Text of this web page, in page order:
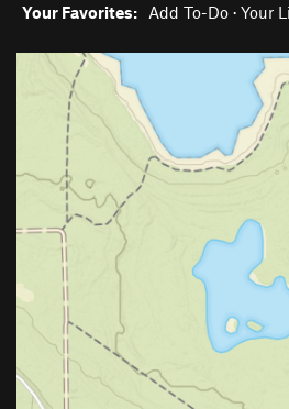
Your Favorites: Add To-Do · Your